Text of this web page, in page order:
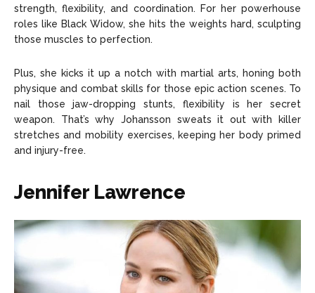
strength, flexibility, and coordination. For her powerhouse
roles like Black Widow, she hits the weights hard, sculpting
those muscles to perfection.
Plus, she kicks it up a notch with martial arts, honing both
physique and combat skills for those epic action scenes. To
nail those jaw-dropping stunts, flexibility is her secret
weapon. That’s why Johansson sweats it out with killer
stretches and mobility exercises, keeping her body primed
and injury-free.
Jennifer Lawrence